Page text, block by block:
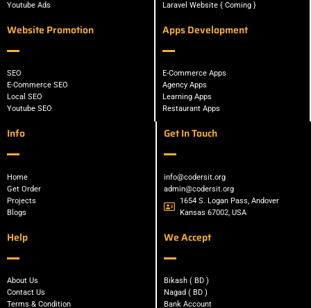
Youtube Ads
Website Promotion
SEO
E-Commerce SEO
Local SEO
Youtube SEO
Laravel Website { Coming }
Apps Development
E-Commerce Apps
Agency Apps
Learning Apps
Restaurant Apps
Info
Home
Get Order
Projects
Blogs
Help
About Us
Contact Us
Terms & Condition
Get In Touch
info@codersit.org
admin@codersit.org
1654 S. Logan Pass, Andover
Kansas 67002, USA
We Accept
Bikash ( BD )
Nagad ( BD )
Bank Account